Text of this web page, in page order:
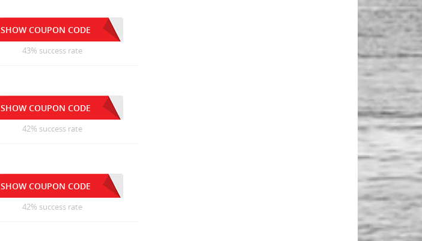
SHOW COUPON CODE
43% success rate
SHOW COUPON CODE
42% success rate
SHOW COUPON CODE
42% success rate